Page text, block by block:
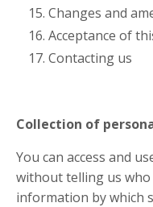
Changes and
Acceptance of
Contacting us
Collection of
You can access and
without telling us
information by which